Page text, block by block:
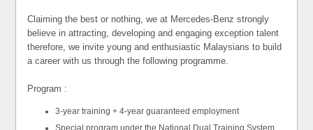
Claiming the best or nothing, we at Mercedes-Benz strongly
believe in attracting, developing and engaging exception talent
therefore, we invite young and enthusiastic Malaysians to build
a career with us through the following programme.
Program :
3-year training + 4-year guaranteed employment
Special program under the National Dual Training System